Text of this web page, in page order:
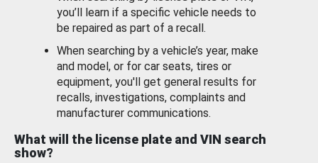
you’ll learn if a specific vehicle needs to
be repaired as part of a recall.
When searching by a vehicle’s year, make
and model, or for car seats, tires or
equipment, you'll get general results for
recalls, investigations, complaints and
manufacturer communications.
What will the license plate and VIN search
show?